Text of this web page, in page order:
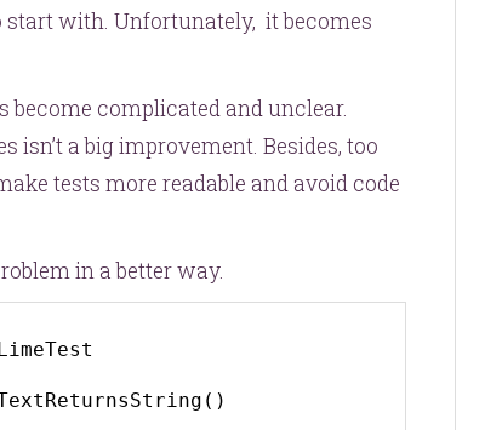
with. Unfortunately, it becomes
become complicated and unclear.
a big improvement. Besides, too
tests more readable and avoid code
in a better way.